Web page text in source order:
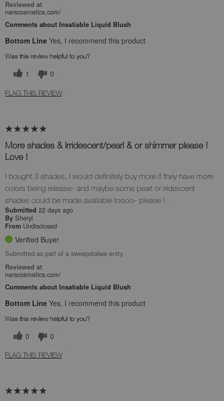
Reviewed at
narscosmetics.com/
Comments about Insatiable Liquid Blush
Bottom Line Yes, I recommend this product
Was this review helpful to you?
1 0
FLAG THIS REVIEW
More shades & Irridescent/pearl & or shimmer please !
Love !
I bought 3 shades, I would definitely buy more if they have more
colors being release- and maybe some pearl or iridescent
shades could be made available toooo- please !
Submitted 22 days ago
By Sheryl
From Undisclosed
Verified Buyer
Submitted as part of a sweepstakes entry
Reviewed at
narscosmetics.com/
Comments about Insatiable Liquid Blush
Bottom Line Yes, I recommend this product
Was this review helpful to you?
0 0
FLAG THIS REVIEW